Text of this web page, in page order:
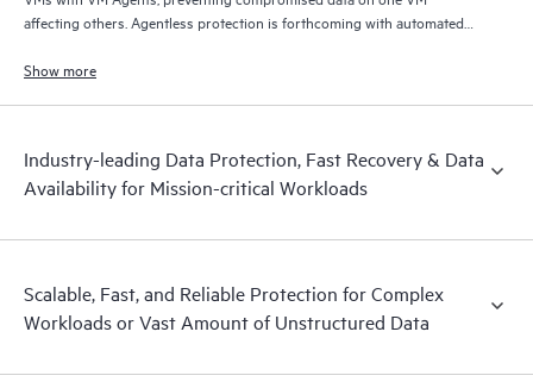
affecting others. Agentless protection is forthcoming with automated
operational visibility.
Show more
Industry-leading Data Protection, Fast Recovery & Data
Availability for Mission-critical Workloads
Scalable, Fast, and Reliable Protection for Complex
Workloads or Vast Amount of Unstructured Data